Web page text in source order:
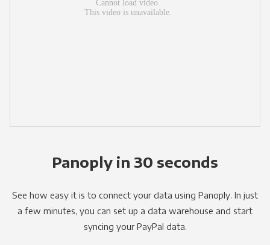
Panoply in 30 seconds
See how easy it is to connect your data using Panoply. In just
a few minutes, you can set up a data warehouse and start
syncing your PayPal data.